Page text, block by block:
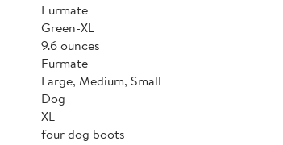
Furmate
Green-XL
9.6 ounces
Furmate
Large, Medium, Small
Dog
XL
four dog boots